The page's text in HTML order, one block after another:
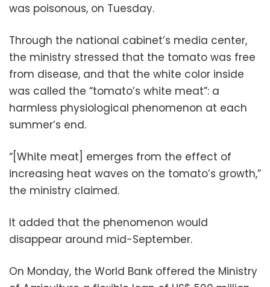
was poisonous, on Tuesday.
Through the national cabinet’s media center,
the ministry stressed that the tomato was free
from disease, and that the white color inside
was called the “tomato’s white meat”: a
harmless physiological phenomenon at each
summer’s end.
“[White meat] emerges from the effect of
increasing heat waves on the tomato’s growth,”
the ministry claimed.
It added that the phenomenon would
disappear around mid-September.
On Monday, the World Bank offered the Ministry